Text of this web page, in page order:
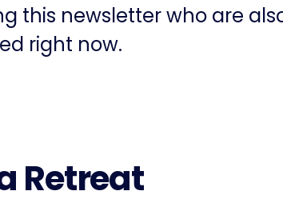
this newsletter who are
right now.
Retreat